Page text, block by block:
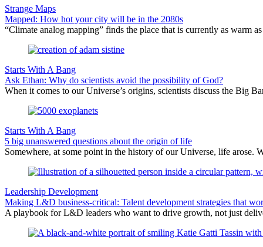
Strange Maps
Mapped: How hot your city will be in the 2080s
“Climate analog mapping” finds the place that is currently as warm
Starts With A Bang
Ask Ethan: Why do scientists avoid the possibility of God?
When it comes to our Universe’s origins, scientists discuss the Big
Starts With A Bang
5 big unanswered questions about the origin of life
Somewhere, at some point in the history of our Universe, life arose.
Leadership Development
Making L&D business-critical: Talent development strategies that
A playbook for L&D leaders who want to drive growth, not just